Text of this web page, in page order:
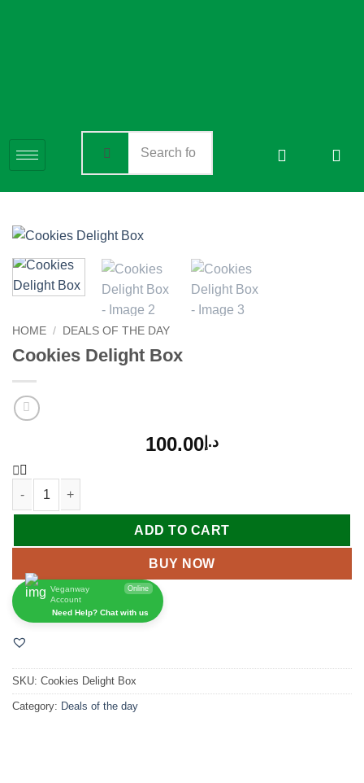
HOME / DEALS OF THE DAY
Cookies Delight Box
د.إ 100.00
ADD TO CART
BUY NOW
Veganway
Account
Online
Need Help? Chat with us
SKU: Cookies Delight Box
Category: Deals of the day